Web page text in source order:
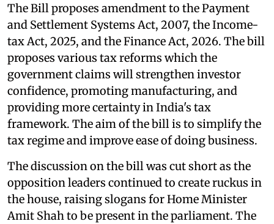
The Bill proposes amendment to the Payment
and Settlement Systems Act, 2007, the Income-
tax Act, 2025, and the Finance Act, 2026. The bill
proposes various tax reforms which the
government claims will strengthen investor
confidence, promoting manufacturing, and
providing more certainty in India's tax
framework. The aim of the bill is to simplify the
tax regime and improve ease of doing business.
The discussion on the bill was cut short as the
opposition leaders continued to create ruckus in
the house, raising slogans for Home Minister
Amit Shah to be present in the parliament. The